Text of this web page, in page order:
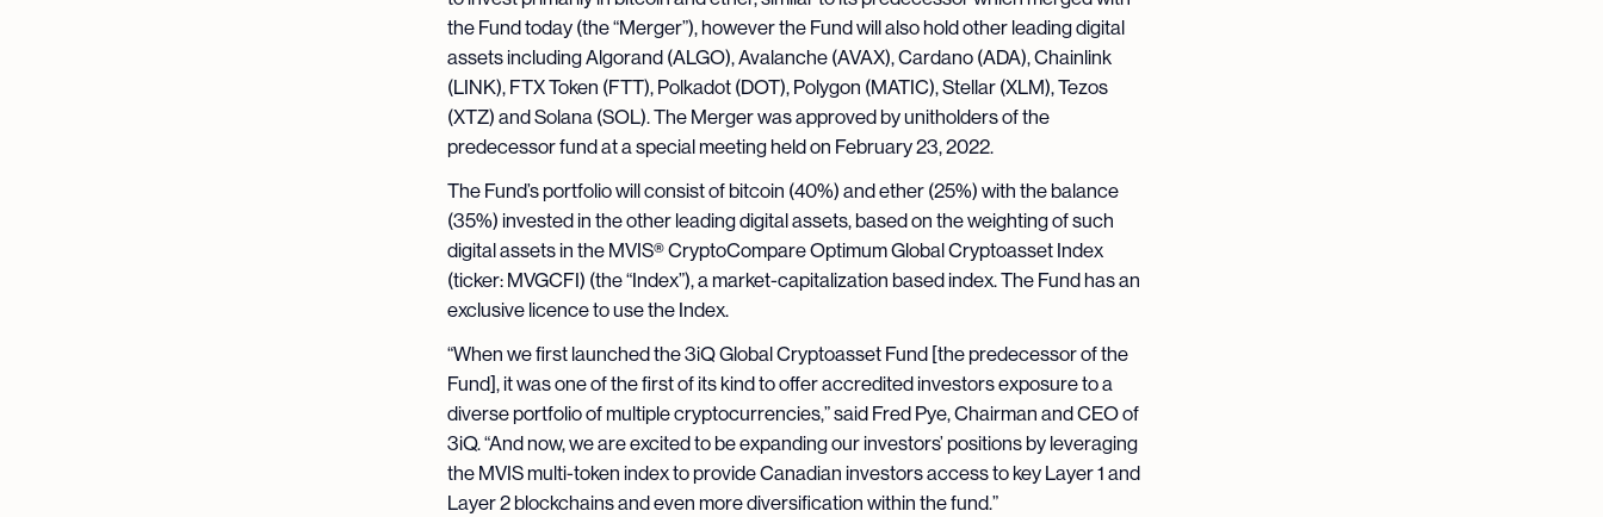
the Fund today (the “Merger”), however the Fund will also hold other leading digital
assets including Algorand (ALGO), Avalanche (AVAX), Cardano (ADA), Chainlink
(LINK), FTX Token (FTT), Polkadot (DOT), Polygon (MATIC), Stellar (XLM), Tezos
(XTZ) and Solana (SOL). The Merger was approved by unitholders of the
predecessor fund at a special meeting held on February 23, 2022.
The Fund’s portfolio will consist of bitcoin (40%) and ether (25%) with the balance
(35%) invested in the other leading digital assets, based on the weighting of such
digital assets in the MVIS® CryptoCompare Optimum Global Cryptoasset Index
(ticker: MVGCFI) (the “Index”), a market-capitalization based index. The Fund has an
exclusive licence to use the Index.
“When we first launched the 3iQ Global Cryptoasset Fund [the predecessor of the
Fund], it was one of the first of its kind to offer accredited investors exposure to a
diverse portfolio of multiple cryptocurrencies,” said Fred Pye, Chairman and CEO of
3iQ. “And now, we are excited to be expanding our investors’ positions by leveraging
the MVIS multi-token index to provide Canadian investors access to key Layer 1 and
Layer 2 blockchains and even more diversification within the fund.”